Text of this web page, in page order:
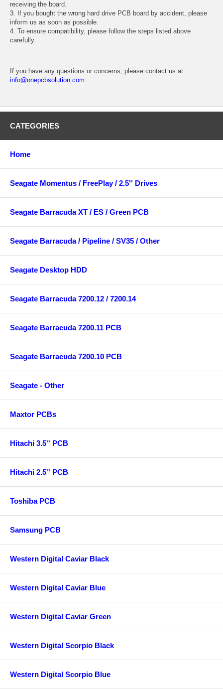
receiving the board.
3. If you bought the wrong hard drive PCB board by accident, please
inform us as soon as possible.
4. To ensure compatibility, please follow the steps listed above
carefully.
If you have any questions or concerns, please contact us at
info@onepcbsolution.com.
CATEGORIES
Home
Seagate Momentus / FreePlay / 2.5'' Drives
Seagate Barracuda XT / ES / Green PCB
Seagate Barracuda / Pipeline / SV35 / Other
Seagate Desktop HDD
Seagate Barracuda 7200.12 / 7200.14
Seagate Barracuda 7200.11 PCB
Seagate Barracuda 7200.10 PCB
Seagate - Other
Maxtor PCBs
Hitachi 3.5'' PCB
Hitachi 2.5'' PCB
Toshiba PCB
Samsung PCB
Western Digital Caviar Black
Western Digital Caviar Blue
Western Digital Caviar Green
Western Digital Scorpio Black
Western Digital Scorpio Blue